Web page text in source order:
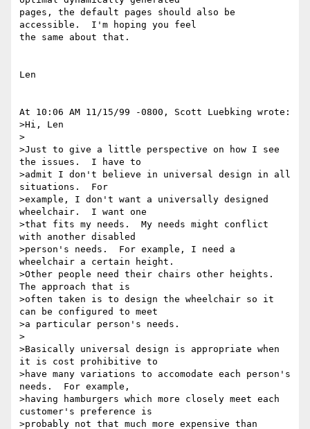
pages, the default pages should also be
accessible.  I'm hoping you feel
the same about that.
Len
At 10:06 AM 11/15/99 -0800, Scott Luebking wrote:
>Hi, Len
>
>Just to give a little perspective on how I see
the issues.  I have to
>admit I don't believe in universal design in all
situations.  For
>example, I don't want a universally designed
wheelchair.  I want one
>that fits my needs.  My needs might conflict
with another disabled
>person's needs.  For example, I need a
wheelchair a certain height.
>Other people need their chairs other heights.
The approach that is
>often taken is to design the wheelchair so it
can be configured to meet
>a particular person's needs.
>
>Basically universal design is appropriate when
it is cost prohibitive to
>have many variations to accomodate each person's
needs.  For example,
>having hamburgers which more closely meet each
customer's preference is
>probably not that much more expensive than